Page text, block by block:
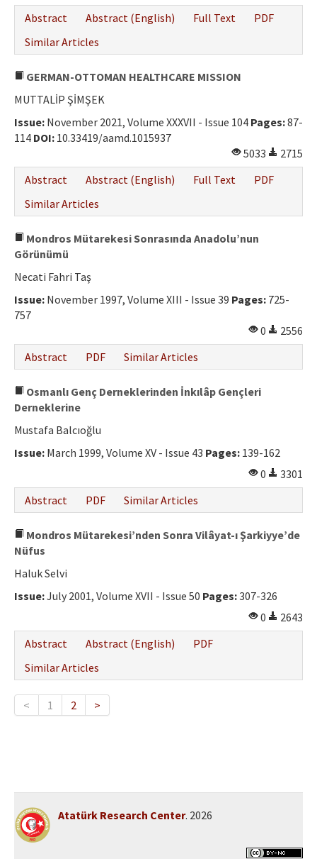
Abstract
Abstract (English) Full Text
PDF
Similar Articles
GERMAN-OTTOMAN HEALTHCARE MISSION
MUTTALİP ŞİMŞEK
Issue: November 2021, Volume XXXVII - Issue 104 Pages:87-
114 DOI: 10.33419/aamd.1015937
5033
2715
Abstract
Abstract (English) Full Text
PDF
Similar Articles
Mondros Mütarekesi Sonrasında Anadolu’nun
Görünümü
Necati Fahri Taş
Issue: November 1997, Volume XIII - Issue 39 Pages: 725-
757
0
2556
Abstract
PDF Similar Articles
Osmanlı Genç Derneklerinden İnkılâp Gençleri
Derneklerine
Mustafa Balcıoğlu
Issue: March 1999, Volume XV - Issue 43 Pages: 139-162
0
3301
Abstract
PDF Similar Articles
Mondros Mütarekesi’nden Sonra Vilâyat-ı Şarkiyye’de
Nüfus
Haluk Selvi
Issue:July 2001, Volume XVII - Issue 50 Pages:307-326
0
2643
Abstract
Abstract (English)
PDF
Similar Articles
< 1 2 >
Atatürk Research Center. 2026